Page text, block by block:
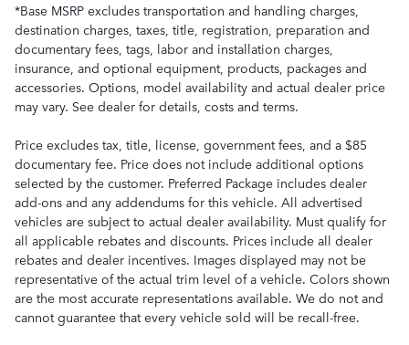
*Base MSRP excludes transportation and handling charges,
destination charges, taxes, title, registration, preparation and
documentary fees, tags, labor and installation charges,
insurance, and optional equipment, products, packages and
accessories. Options, model availability and actual dealer price
may vary. See dealer for details, costs and terms.
Price excludes tax, title, license, government fees, and a $85
documentary fee. Price does not include additional options
selected by the customer. Preferred Package includes dealer
add-ons and any addendums for this vehicle. All advertised
vehicles are subject to actual dealer availability. Must qualify for
all applicable rebates and discounts. Prices include all dealer
rebates and dealer incentives. Images displayed may not be
representative of the actual trim level of a vehicle. Colors shown
are the most accurate representations available. We do not and
cannot guarantee that every vehicle sold will be recall-free.